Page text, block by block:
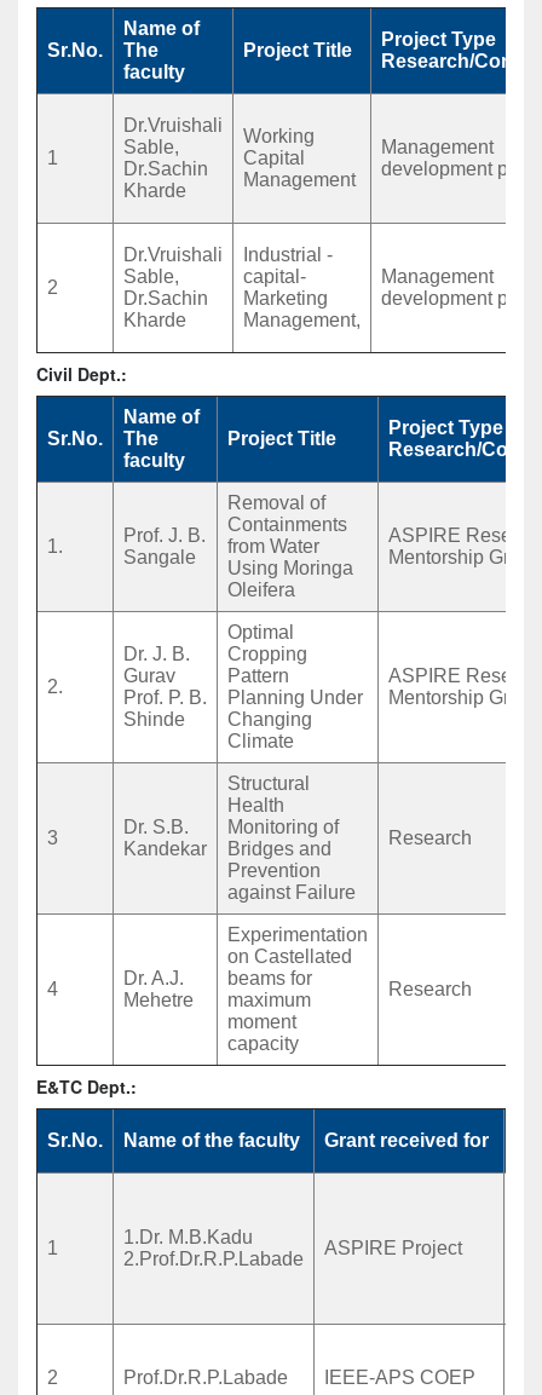
Sr.No.
Name of
The
faculty
Project Title
Project Type
Research/
1
Dr.Vruishali
Sable,
Dr.Sachin
Kharde
Working
Capital
Management
Management
development
2
Dr.Vruishali
Sable,
Dr.Sachin
Kharde
Industrial -
capital-
Marketing
Management,
Management
development
Civil Dept.:
Sr.No.
Name of
The
faculty
Project Title
Project Type
Research/
1.
Prof. J. B.
Sangale
Removal of
Containments
from Water
Using Moringa
Oleifera
ASPIRE
Mentorship Grant
2.
Dr. J. B.
Gurav
Prof. P. B.
Shinde
Optimal
Cropping
Pattern
Planning Under
Changing
Climate
ASPIRE
Mentorship Grant
3
Dr. S.B.
Kandekar
Structural
Health
Monitoring of
Bridges and
Prevention
against Failure
Research
4
Dr. A.J.
Mehetre
Experimentation
on Castellated
beams for
maximum
moment
capacity
Research
E&TC Dept.:
Sr.No. Name of the faculty Grant received for
1
1.Dr. M.B.Kadu
2.Prof.Dr.R.P.Labade
ASPIRE Project
2 Prof.Dr.R.P.Labade IEEE-APS COEP